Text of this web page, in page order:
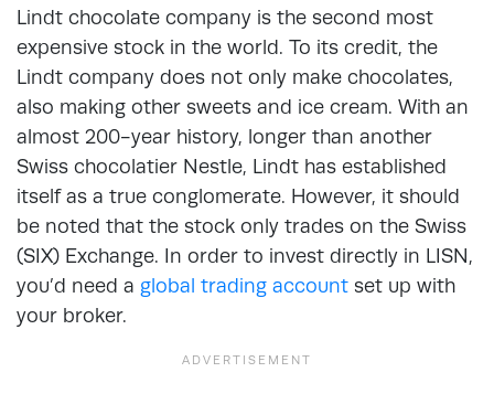
Lindt chocolate company is the second most
expensive stock in the world. To its credit, the
Lindt company does not only make chocolates,
also making other sweets and ice cream. With an
almost 200-year history, longer than another
Swiss chocolatier Nestle, Lindt has established
itself as a true conglomerate. However, it should
be noted that the stock only trades on the Swiss
(SIX) Exchange. In order to invest directly in LISN,
you’d need a global trading account set up with
your broker.